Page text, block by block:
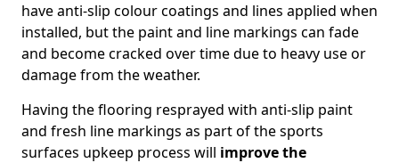
have anti-slip colour coatings and lines applied when
installed, but the paint and line markings can fade
and become cracked over time due to heavy use or
damage from the weather.
Having the flooring resprayed with anti-slip paint
and fresh line markings as part of the sports
surfaces upkeep process will improve the